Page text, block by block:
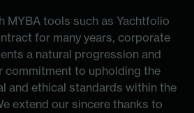
MYBA tools such as Yachtfolio
for many years, corporate
a natural progression and
commitment to upholding the
and ethical standards within the
extend our sincere thanks to